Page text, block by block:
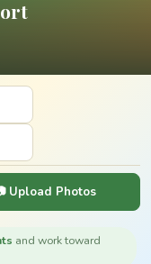
Upload Photos
and work toward